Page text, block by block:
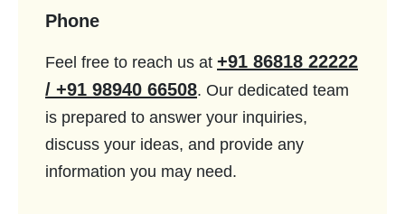
Phone
Feel free to reach us at +91 86818 22222
/ +91 98940 66508. Our dedicated team
is prepared to answer your inquiries,
discuss your ideas, and provide any
information you may need.